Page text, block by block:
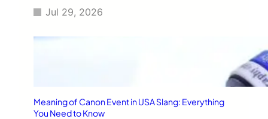
Jul 29, 2026
Meaning of Canon Event in USA Slang: Everything
You Need to Know